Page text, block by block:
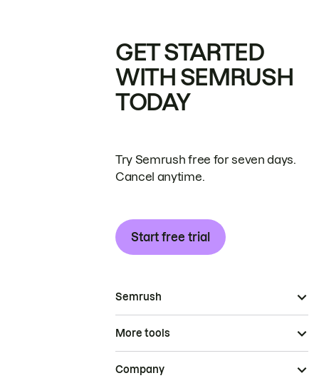
GET STARTED
WITH SEMRUSH
TODAY
Try Semrush free for seven days.
Cancel anytime.
Start free trial
Semrush
More tools
Company